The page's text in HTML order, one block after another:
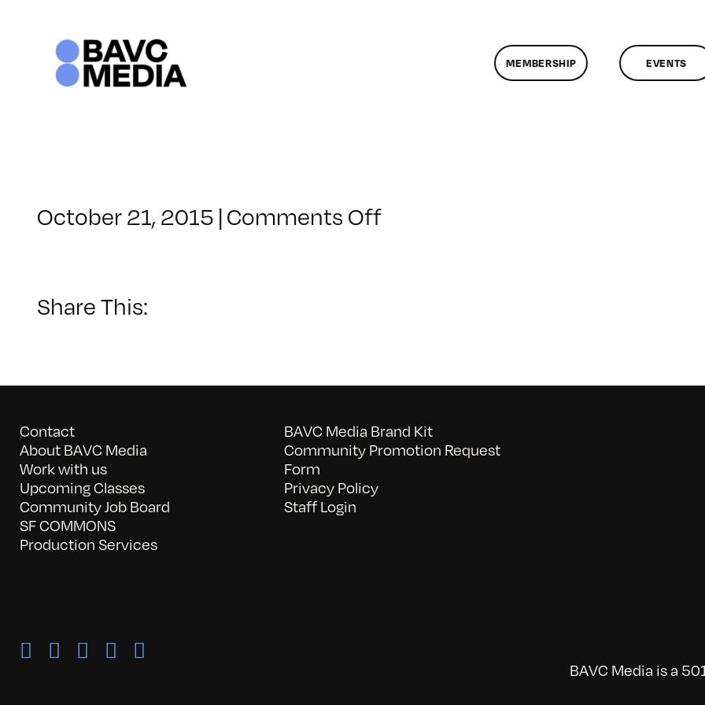
MEMBERSHIP EVENTS
October 21, 2015 | Comments Offon
Share This:
Contact
About BAVC Media
Work with us
Upcoming Classes
Community Job Board
SF COMMONS
Production Services
BAVC Media Brand Kit
Community Promotion Request
Form
Privacy Policy
Staff Login
BAVC Media is a